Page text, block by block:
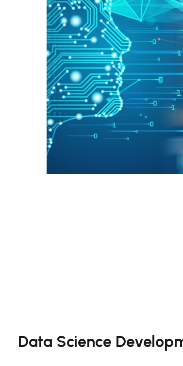
Data Science